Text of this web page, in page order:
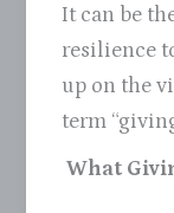
It can be
resilience
up on the
term
What